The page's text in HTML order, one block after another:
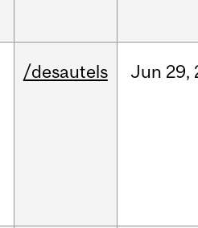
/desautels Jun 29,